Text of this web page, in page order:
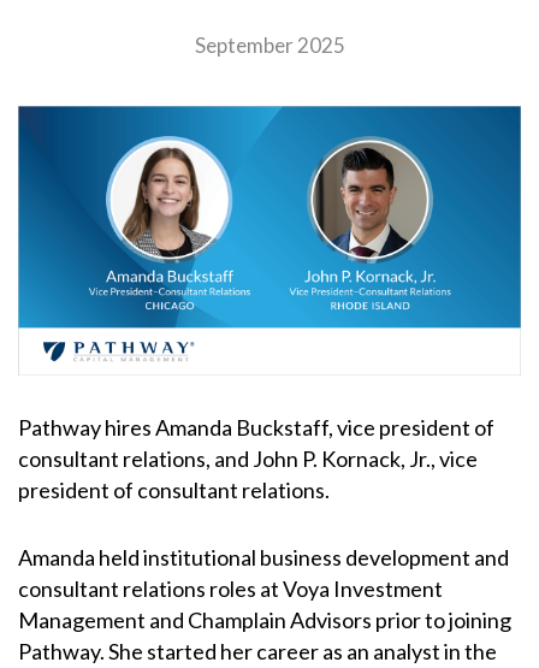
September 2025
Pathway hires Amanda Buckstaff, vice president of
consultant relations, and John P. Kornack, Jr., vice
president of consultant relations.
Amanda held institutional business development and
consultant relations roles at Voya Investment
Management and Champlain Advisors prior to joining
Pathway. She started her career as an analyst in the